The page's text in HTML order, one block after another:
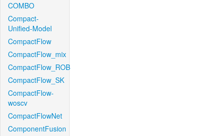
COMBO
Compact-
Unified-Model
CompactFlow
CompactFlow_mix
CompactFlow_ROB
CompactFlow_SK
CompactFlow-
woscv
CompactFlowNet
ComponentFusion